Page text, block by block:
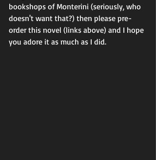
bookshops of Monterini (seriously, who
doesn't want that?) then please pre-
order this novel (links above) and I hope
you adore it as much as I did.